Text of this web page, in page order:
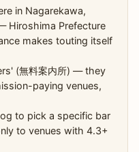
in Nagarekawa,
Hiroshima Prefecture
makes touting itself
(無料案内所) — they
paying venues,
to pick a specific bar
to venues with 4.3+